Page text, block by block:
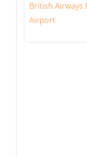
British Airways
Airport